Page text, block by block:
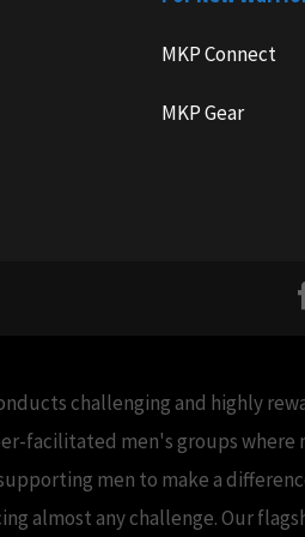
MKP Connect
MKP Gear
challenging and highly
facilitated men's groups where
men to make a
almost any challenge. Our